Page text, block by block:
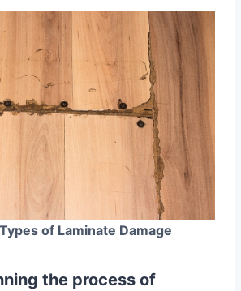
of Laminate Damage
the process of